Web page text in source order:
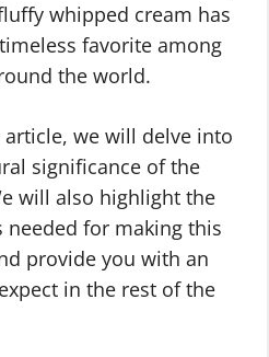
whipped cream has
favorite among
the world.
we will delve into
significance of the
will also highlight the
needed for making this
provide you with an
in the rest of the